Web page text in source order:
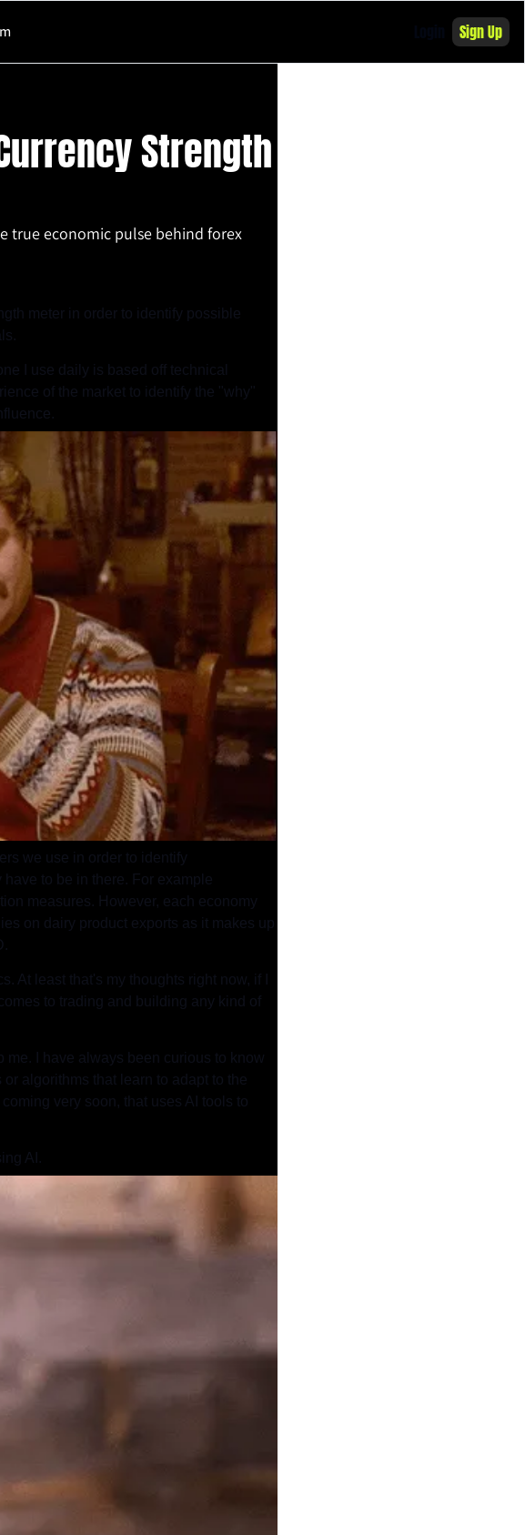
Sign Up
Strength
true economic pulse behind forex
meter in order to identify possible
I use daily is based off technical
of the market to identify the "why"
we use in order to identify
to be in there. For example
measures. However, each economy
on dairy product exports as it makes up
At least that's my thoughts right now, if I
to trading and building any kind of
me. I have always been curious to know
algorithms that learn to adapt to the
very soon, that uses AI tools to
AI.